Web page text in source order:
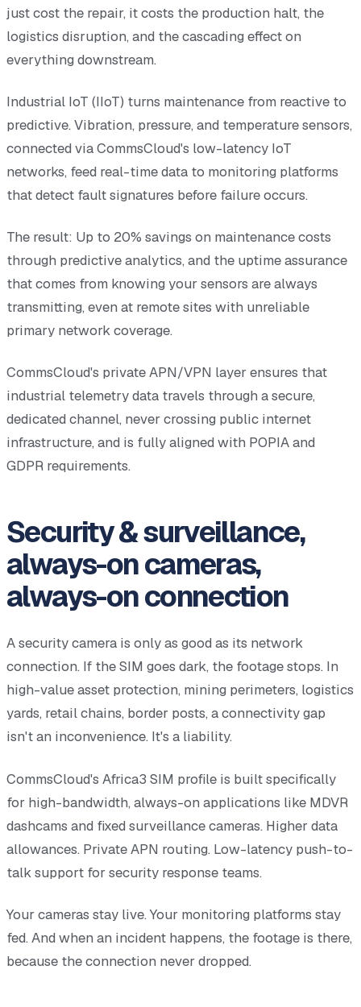
just cost the repair, it costs the production halt, the
logistics disruption, and the cascading effect on
everything downstream.
Industrial IoT (IIoT) turns maintenance from reactive to
predictive. Vibration, pressure, and temperature sensors,
connected via CommsCloud's low-latency IoT
networks, feed real-time data to monitoring platforms
that detect fault signatures before failure occurs.
The result: Up to 20% savings on maintenance costs
through predictive analytics, and the uptime assurance
that comes from knowing your sensors are always
transmitting, even at remote sites with unreliable
primary network coverage.
CommsCloud's private APN/VPN layer ensures that
industrial telemetry data travels through a secure,
dedicated channel, never crossing public internet
infrastructure, and is fully aligned with POPIA and
GDPR requirements.
Security & surveillance,
always-on cameras,
always-on connection
A security camera is only as good as its network
connection. If the SIM goes dark, the footage stops. In
high-value asset protection, mining perimeters, logistics
yards, retail chains, border posts, a connectivity gap
isn't an inconvenience. It's a liability.
CommsCloud's Africa3 SIM profile is built specifically
for high-bandwidth, always-on applications like MDVR
dashcams and fixed surveillance cameras. Higher data
allowances. Private APN routing. Low-latency push-to-
talk support for security response teams.
Your cameras stay live. Your monitoring platforms stay
fed. And when an incident happens, the footage is there,
because the connection never dropped.